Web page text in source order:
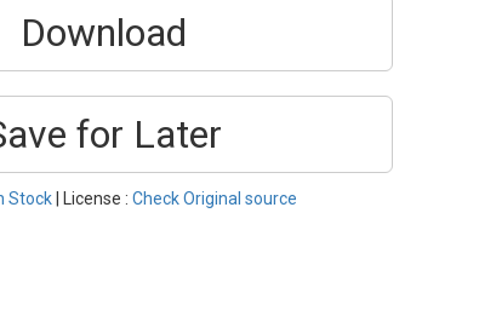
Download
for Later
Stock | License :Check Original source